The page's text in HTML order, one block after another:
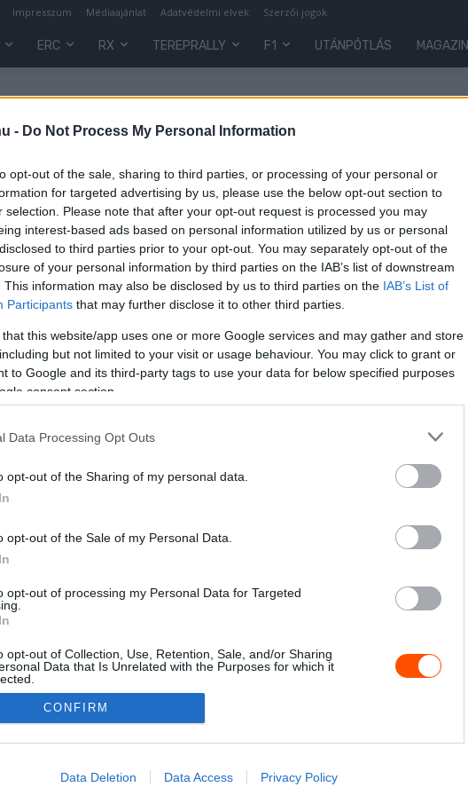
- Do Not Process My Personal Information
opt-out of the sale, sharing to third parties, or processing of your personal or
for targeted advertising by us, please use the below opt-out section to
selection. Please note that after your opt-out request is processed you may
interest-based ads based on personal information utilized by us or personal
to third parties prior to your opt-out. You may separately opt-out of the
of your personal information by third parties on the IAB’s list of downstream
This information may also be disclosed by us to third parties on the IAB’s List of
Participants that may further disclose it to other third parties.
that this website/app uses one or more Google services and may gather and store
but not limited to your visit or usage behaviour. You may click to grant or
to Google and its third-party tags to use your data for below specified purposes
consent section.
Data Processing Opt Outs
opt-out of the Sharing of my personal data.
opt-out of the Sale of my Personal Data.
opt-out of processing my Personal Data for Targeted
opt-out of Collection, Use, Retention, Sale, and/or Sharing
Data that Is Unrelated with the Purposes for which it
allow Google to enable storage related to advertising like cookies on
CONFIRM
Data Deletion Data Access Privacy Policy
Impresszum Médiaajánlat Adatvédelmi elvek Szerzői jogok
ERC RX TEREPRALLY F1 UTÁNPÓTLÁS MAGAZIN
0